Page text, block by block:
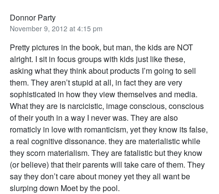
Donnor Party
November 9, 2012 at 4:15 pm
Pretty pictures in the book, but man, the kids are NOT
alright. I sit in focus groups with kids just like these,
asking what they think about products I’m going to sell
them. They aren’t stupid at all, in fact they are very
sophisticated in how they view themselves and media.
What they are is narcicistic, image conscious, conscious
of their youth in a way I never was. They are also
romaticly in love with romanticism, yet they know its false,
a real cognitive dissonance. they are materialistic while
they scorn materialism. They are fatalistic but they know
(or believe) that their parents will take care of them. They
say they don’t care about money yet they all want be
slurping down Moet by the pool.